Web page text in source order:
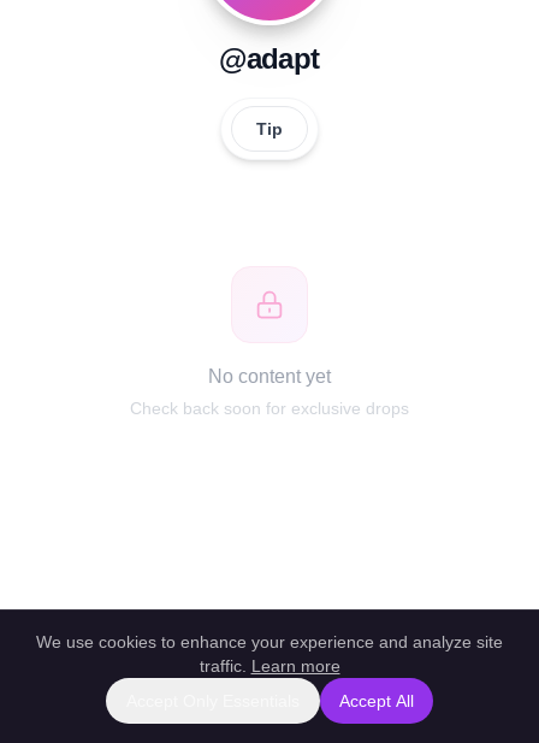
@adapt
Tip
No content yet
Check back soon for exclusive drops
Report this profile Powered by unlockbl.com
We use cookies to enhance your experience and analyze site
traffic. Learn more
Accept All